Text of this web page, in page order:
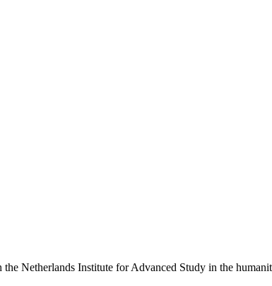
Netherlands Institute for Advanced Study in the